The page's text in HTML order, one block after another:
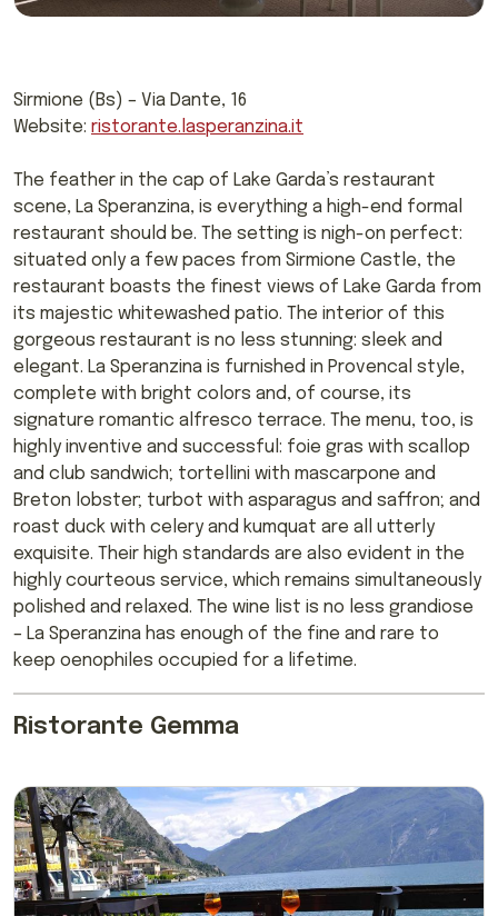
Sirmione (Bs) – Via Dante, 16
Website: ristorante.lasperanzina.it
The feather in the cap of Lake Garda’s restaurant
scene, La Speranzina, is everything a high-end formal
restaurant should be. The setting is nigh-on perfect:
situated only a few paces from Sirmione Castle, the
restaurant boasts the finest views of Lake Garda from
its majestic whitewashed patio. The interior of this
gorgeous restaurant is no less stunning: sleek and
elegant. La Speranzina is furnished in Provencal style,
complete with bright colors and, of course, its
signature romantic alfresco terrace. The menu, too, is
highly inventive and successful: foie gras with scallop
and club sandwich; tortellini with mascarpone and
Breton lobster; turbot with asparagus and saffron; and
roast duck with celery and kumquat are all utterly
exquisite. Their high standards are also evident in the
highly courteous service, which remains simultaneously
polished and relaxed. The wine list is no less grandiose
– La Speranzina has enough of the fine and rare to
keep oenophiles occupied for a lifetime.
Ristorante Gemma